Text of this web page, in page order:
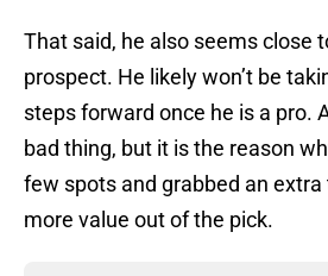
That said, he also seems close
prospect. He likely won’t be
steps forward once he is a pro.
bad thing, but it is the reason
few spots and grabbed an
more value out of the pick.